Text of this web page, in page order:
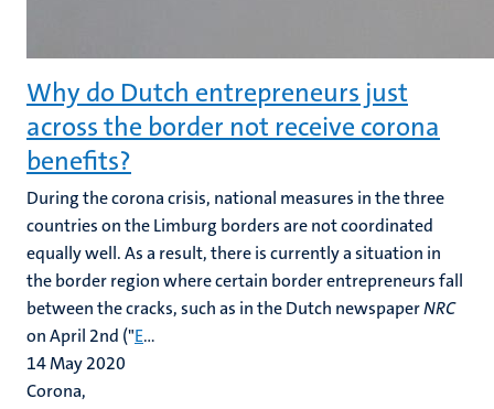
Why do Dutch entrepreneurs just
across the border not receive corona
benefits?
During the corona crisis, national measures in the three
countries on the Limburg borders are not coordinated
equally well. As a result, there is currently a situation in
the border region where certain border entrepreneurs fall
between the cracks, such as in the Dutch newspaperNRC
on April 2nd ("E...
14 May 2020
Corona,